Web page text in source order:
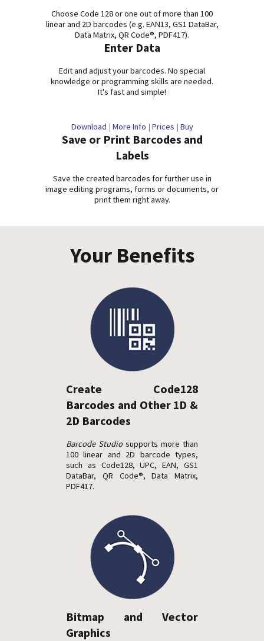
Choose Code 128 or one out of more than 100
linear and 2D barcodes (e.g. EAN13, GS1 DataBar,
Data Matrix, QR Code®, PDF417).
Enter Data
Edit and adjust your barcodes. No special
knowledge or programming skills are needed.
It's fast and simple!
Download | More Info | Prices | Buy
Save or Print Barcodes and
Labels
Save the created barcodes for further use in
image editing programs, forms or documents, or
print them right away.
Your Benefits
Create Code128
Barcodes and Other 1D &
2D Barcodes
Barcode Studiosupports more than
100 linear and 2D barcode types,
such as Code128, UPC, EAN, GS1
DataBar, QR Code®, Data Matrix,
PDF417.
Bitmap and Vector
Graphics